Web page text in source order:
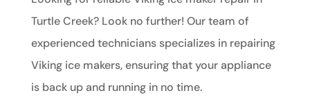
Turtle Creek? Look no further! Our team of
experienced technicians specializes in repairing
Viking ice makers, ensuring that your appliance
is back up and running in no time.